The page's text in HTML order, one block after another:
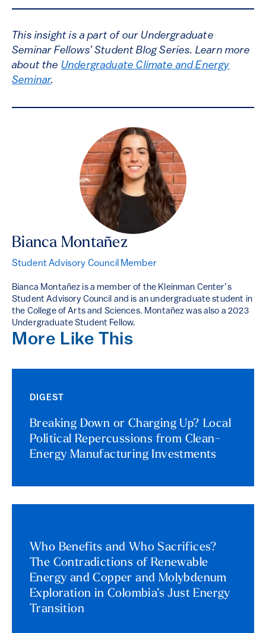
This insight is a part of our Undergraduate
Seminar Fellows’ Student Blog Series. Learn more
about the Undergraduate Climate and Energy
Seminar.
Bianca Montañez
Student Advisory Council Member
Bianca Montañez is a member of the Kleinman Center’s
Student Advisory Council and is an undergraduate student in
the College of Arts and Sciences. Montañez was also a 2023
Undergraduate Student Fellow.
More Like This
DIGEST
Breaking Down or Charging Up? Local
Political Repercussions from Clean-
Energy Manufacturing Investments
Who Benefits and Who Sacrifices?
The Contradictions of Renewable
Energy and Copper and Molybdenum
Exploration in Colombia’s Just Energy
Transition